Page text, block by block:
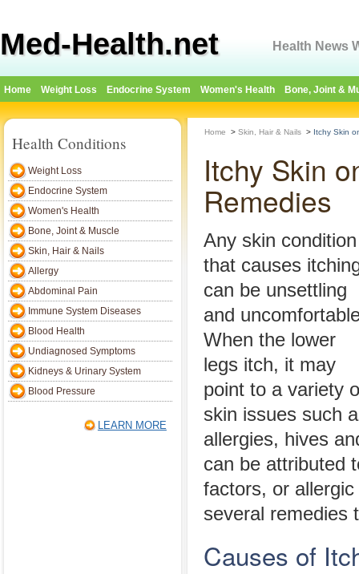
Med-Health.net Health News
Home Weight Loss Endocrine System Women's Health Bone, Joint &
Health Conditions
Weight Loss
Endocrine System
Women's Health
Bone, Joint & Muscle
Skin, Hair & Nails
Allergy
Abdominal Pain
Immune System Diseases
Blood Health
Undiagnosed Symptoms
Kidneys & Urinary System
Blood Pressure
LEARN MORE
Home > Skin, Hair & Nails > Itchy Skin
Itchy Skin
Remedies
Any skin condition
that causes
can be unsettling
and
When the lower
legs itch, it may
point to a variety
skin issues such
allergies, hives
can be attributed
factors, or
several remedies
Causes of